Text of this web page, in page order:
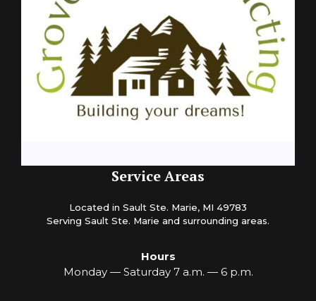
Service Areas
Located in Sault Ste. Marie, MI 49783
Serving Sault Ste. Marie and surrounding areas.
Hours
Monday — Saturday 7 a.m. — 6 p.m.